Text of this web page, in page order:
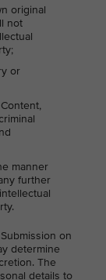
original
not
or
manner
further
on
determine
The
details to